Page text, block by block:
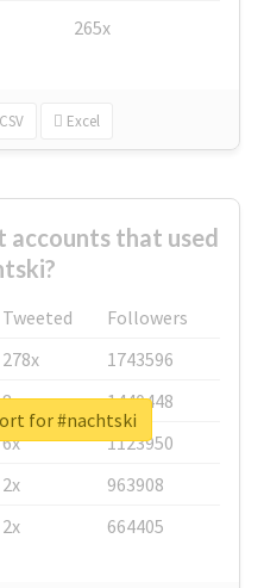
265x
CSV Excel
accounts that used
Tweeted
Followers
278x
1743596
8x
1440448
6x
1123950
2x
963908
2x 664405
for #nachtski